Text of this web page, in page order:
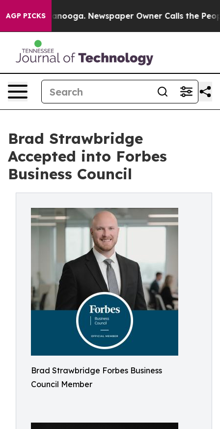
AGP PICKS Newspaper Owner Calls the People
Brad Strawbridge
Accepted into Forbes
Business Council
Brad Strawbridge Forbes Business
Council Member